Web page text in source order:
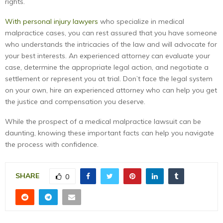
With personal injury lawyers who specialize in medical
malpractice cases, you can rest assured that you have someone
who understands the intricacies of the law and will advocate for
your best interests. An experienced attorney can evaluate your
case, determine the appropriate legal action, and negotiate a
settlement or represent you at trial. Don’t face the legal system
on your own, hire an experienced attorney who can help you get
the justice and compensation you deserve.
While the prospect of a medical malpractice lawsuit can be
daunting, knowing these important facts can help you navigate
the process with confidence.
SHARE 0